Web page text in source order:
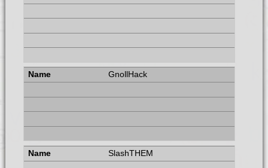
GnollHack
SlashTHEM